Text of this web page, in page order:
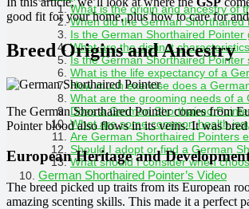
What is the origin and ancestry of
When did the German
Is the German Shorthaired
What are the distinct
Is the German Shorthaired Pointer
What is the life expectancy of a
How much exercise does a
What are the grooming needs of a
Does a German Shorthaired
What are some common health
Are German Shorthaired Pointers
Should I adopt or find a German
What should I consider when
German Shorthaired Pointer’s Video
good fit for your home, plus how to care for
Breed Origins and Ancestry
The German Shorthaired Pointer comes from
Pointer blood also flows in its veins. It was
European Heritage and
The breed picked up traits from its European
amazing scenting skills. This made it a perfect